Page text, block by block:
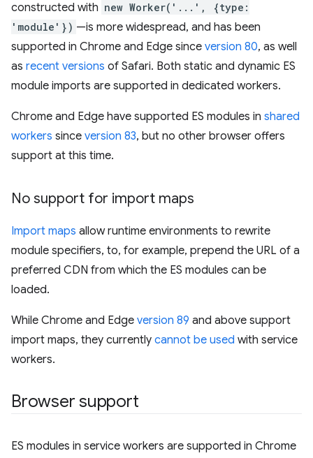
constructed with new Worker('...', {type:
'module'}) —is more widespread, and has been
supported in Chrome and Edge since version 80, as well
as recent versions of Safari. Both static and dynamic ES
module imports are supported in dedicated workers.
Chrome and Edge have supported ES modules in shared
workers since version 83, but no other browser offers
support at this time.
No support for import maps
Import maps allow runtime environments to rewrite
module specifiers, to, for example, prepend the URL of a
preferred CDN from which the ES modules can be
loaded.
While Chrome and Edge version 89 and above support
import maps, they currently cannot be used with service
workers.
Browser support
ES modules in service workers are supported in Chrome